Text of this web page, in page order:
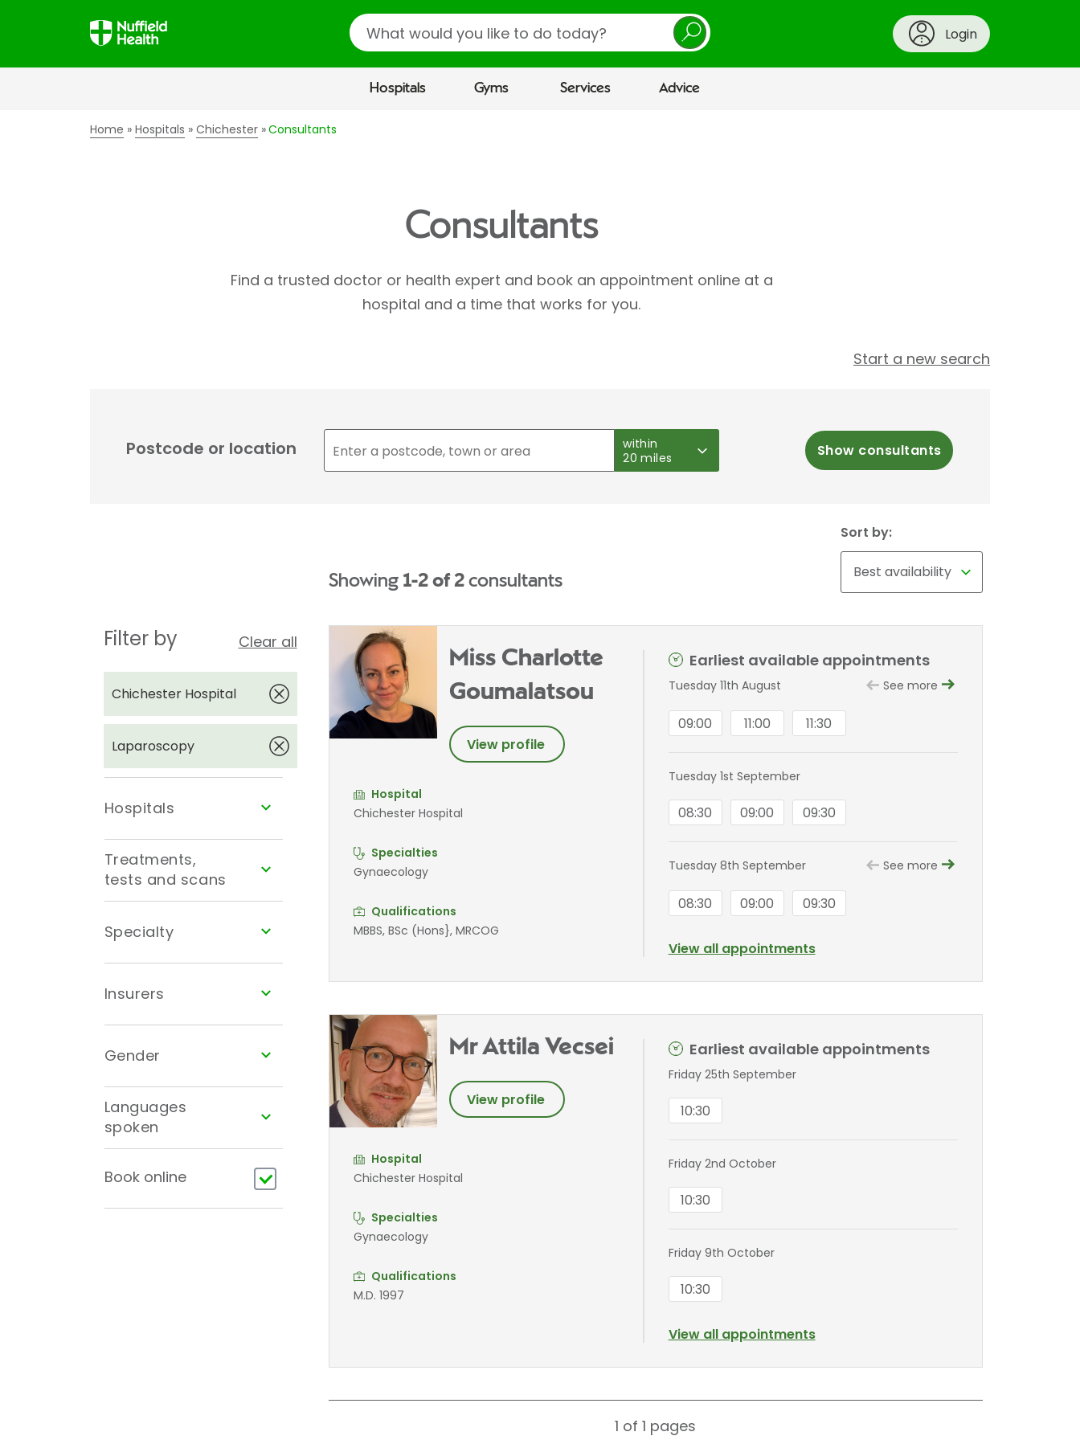
Search
Login
Hospitals Gyms Services Advice
Home Hospitals Chichester Consultants
Consultants
Find a trusted doctor or health expert and book an appointment online at a
hospital and a time that works for you.
Start a new search
Postcode or location
within
20 miles
Show consultants
Filter by Clear all
Chichester Hospital
Laparoscopy
Hospitals
Treatments,
tests and scans
Specialty
Insurers
Gender
Languages
spoken
Book online
Sort by:
Showing 1-2 of 2consultants
Miss Charlotte
Goumalatsou
View profile
Hospital
Chichester Hospital
Specialties
Gynaecology
Qualifications
MBBS, BSc (Hons}, MRCOG
Earliest available appointments
Tuesday 11th August See more
09:00 11:00 11:30
Tuesday 1st September
08:30 09:00 09:30
Tuesday 8th September See more
08:30 09:00 09:30
View all appointments
Mr Attila Vecsei
View profile
Hospital
Chichester Hospital
Specialties
Gynaecology
Qualifications
M.D. 1997
Earliest available appointments
Friday 25th September
10:30
Friday 2nd October
10:30
Friday 9th October
10:30
View all appointments
1 of 1 pages